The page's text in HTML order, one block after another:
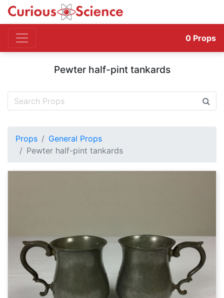
0 Props
Pewter half-pint tankards
Props
General Props
Pewter half-pint tankards